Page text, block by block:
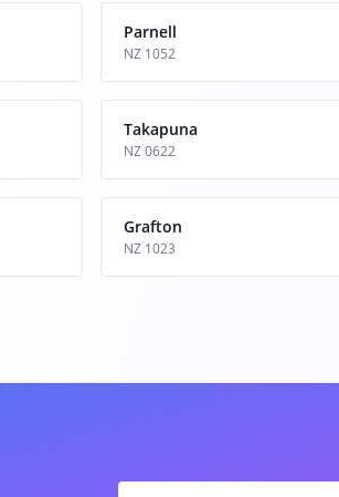
Parnell
NZ 1052
Takapuna
NZ 0622
Grafton
NZ 1023